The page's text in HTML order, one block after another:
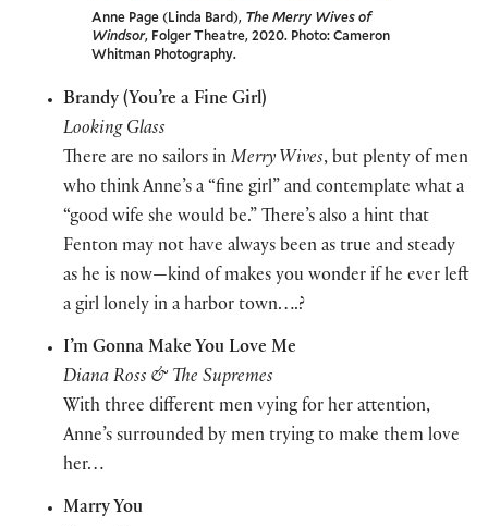
Anne Page (Linda Bard), The Merry Wives of
Windsor, Folger Theatre, 2020. Photo: Cameron
Whitman Photography.
Brandy (You’re a Fine Girl)
Looking Glass
There are no sailors in Merry Wives, but plenty of men
who think Anne’s a “fine girl” and contemplate what a
“good wife she would be.” There’s also a hint that
Fenton may not have always been as true and steady
as he is now—kind of makes you wonder if he ever left
a girl lonely in a harbor town….?
I’m Gonna Make You Love Me
Diana Ross & The Supremes
With three different men vying for her attention,
Anne’s surrounded by men trying to make them love
her…
Marry You